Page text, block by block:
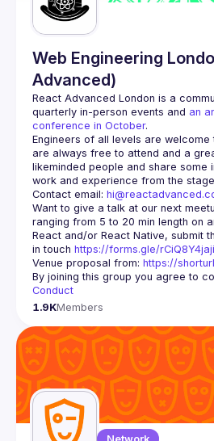
Web Engineering
Advanced)
React Advanced London is a
quarterly in-person events and an
conference in October.
Engineers of all levels are welcome
are always free to attend and a
likeminded people and share some
Contact email:
Want to give a talk at our next
ranging from 5 to 20 min length on
React and/or React Native, submit
in touch https://forms.gle/
Venue proposal from: https://
By joining this group you agree to
Conduct
1.9KMembers